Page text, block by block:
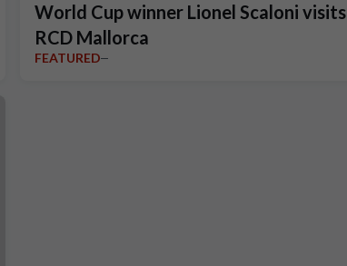
World Cup winner Lionel Scaloni visits
RCD Mallorca
FEATURED